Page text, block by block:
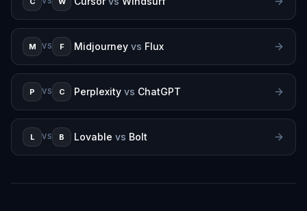
M VS F Midjourney vs Flux
P VS C Perplexity vs ChatGPT
L VS B Lovable vs Bolt